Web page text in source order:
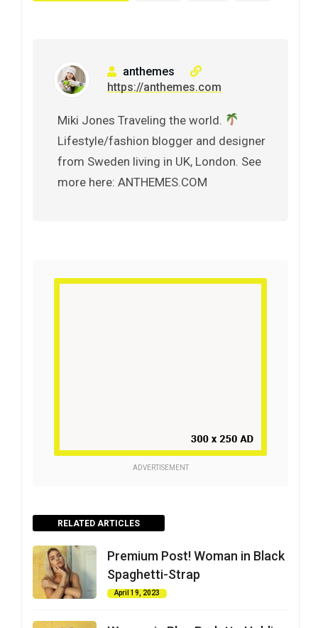
anthemes
https://anthemes.com
Miki Jones Traveling the world.
Lifestyle/fashion blogger and designer
from Sweden living in UK, London. See
more here: ANTHEMES.COM
ADVERTISEMENT
RELATED ARTICLES
Premium Post! Woman in Black
Spaghetti-Strap
April 19, 2023